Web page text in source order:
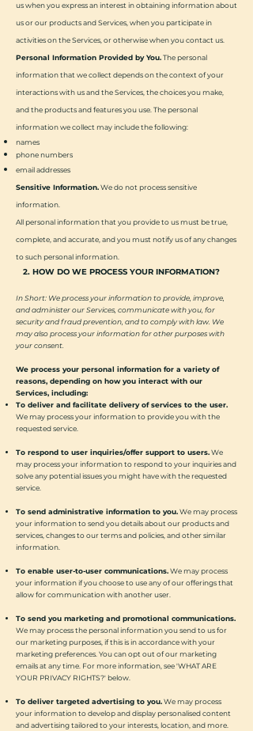
us when you express an interest in obtaining information about
us or our products and Services, when you participate in
activities on the Services, or otherwise when you contact us.
Personal Information Provided by You.The personal
information that we collect depends on the context of your
interactions with us and the Services, the choices you make,
and the products and features you use. The personal
information we collect may include the following:
names
phone numbers
email addresses
Sensitive Information.We do not process sensitive
information.
All personal information that you provide to us must be true,
complete, and accurate, and you must notify us of any changes
to such personal information.
2. HOW DO WE PROCESS YOUR INFORMATION?
In Short: We process your information to provide, improve,
and administer our Services, communicate with you, for
security and fraud prevention, and to comply with law. We
may also process your information for other purposes with
your consent.
We process your personal information for a variety of
reasons, depending on how you interact with our
Services, including:
To deliver and facilitate delivery of services to the user.
We may process your information to provide you with the
requested service.
To respond to user inquiries/offer support to users.We
may process your information to respond to your inquiries and
solve any potential issues you might have with the requested
service.
To send administrative information to you.We may process
your information to send you details about our products and
services, changes to our terms and policies, and other similar
information.
To enable user-to-user communications.We may process
your information if you choose to use any of our offerings that
allow for communication with another user.
To send you marketing and promotional communications.
We may process the personal information you send to us for
our marketing purposes, if this is in accordance with your
marketing preferences. You can opt out of our marketing
emails at any time. For more information, see 'WHAT ARE
YOUR PRIVACY RIGHTS?' below.
To deliver targeted advertising to you.We may process
your information to develop and display personalised content
and advertising tailored to your interests, location, and more.